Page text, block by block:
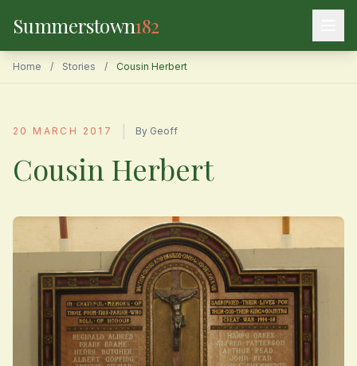
Summerstown182
Home / Stories / Cousin Herbert
20 MARCH 2017 By Geoff
Cousin Herbert